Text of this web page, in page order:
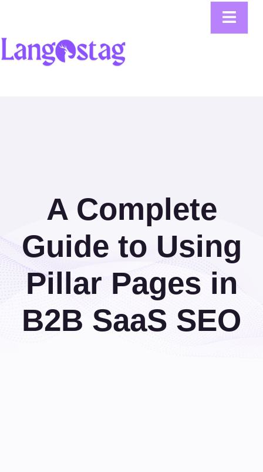
A Complete
Guide to Using
Pillar Pages in
B2B SaaS SEO